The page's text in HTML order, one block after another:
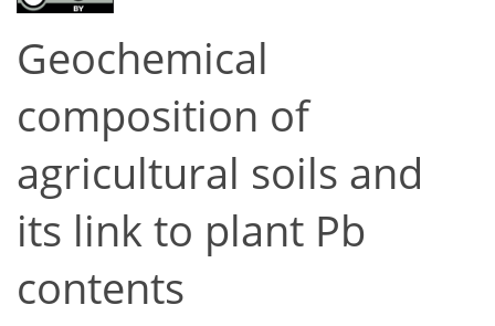
Geochemical
composition of
agricultural soils and
its link to plant Pb
contents